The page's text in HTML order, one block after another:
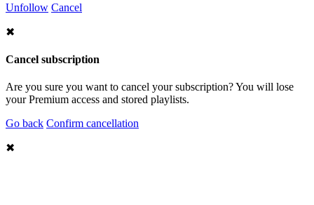
Unfollow Cancel
✖
Cancel subscription
Are you sure you want to cancel your subscription? You will lose
your Premium access and stored playlists.
Go back Confirm cancellation
✖